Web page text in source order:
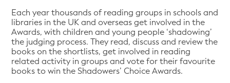
Each year thousands of reading groups in schools and
libraries in the UK and overseas get involved in the
Awards, with children and young people ‘shadowing’
the judging process. They read, discuss and review the
books on the shortlists, get involved in reading
related activity in groups and vote for their favourite
books to win the Shadowers’ Choice Awards.